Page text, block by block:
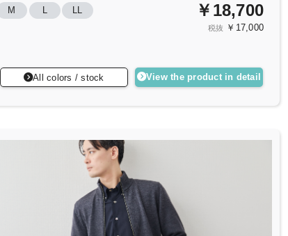
M L LL ￥18,700
税抜 ￥17,000
All colors / stock View the product in detail